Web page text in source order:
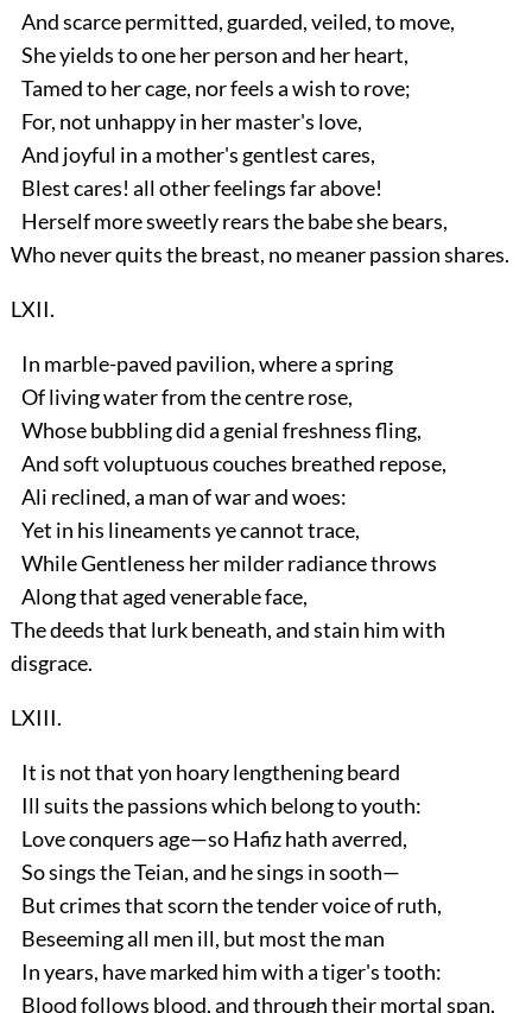
And scarce permitted, guarded, veiled, to move,
She yields to one her person and her heart,
Tamed to her cage, nor feels a wish to rove;
For, not unhappy in her master's love,
And joyful in a mother's gentlest cares,
Blest cares! all other feelings far above!
Herself more sweetly rears the babe she bears,
Who never quits the breast, no meaner passion shares.
LXII.
In marble-paved pavilion, where a spring
Of living water from the centre rose,
Whose bubbling did a genial freshness fling,
And soft voluptuous couches breathed repose,
Ali reclined, a man of war and woes:
Yet in his lineaments ye cannot trace,
While Gentleness her milder radiance throws
Along that aged venerable face,
The deeds that lurk beneath, and stain him with
disgrace.
LXIII.
It is not that yon hoary lengthening beard
Ill suits the passions which belong to youth:
Love conquers age—so Hafiz hath averred,
So sings the Teian, and he sings in sooth—
But crimes that scorn the tender voice of ruth,
Beseeming all men ill, but most the man
In years, have marked him with a tiger's tooth:
Blood follows blood, and through their mortal span,